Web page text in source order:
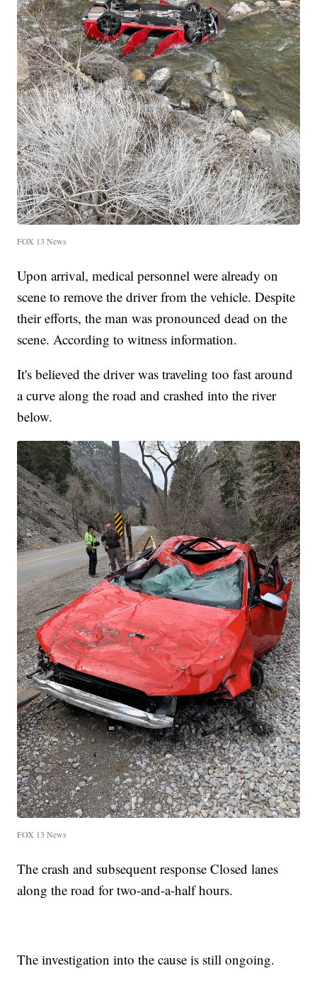
FOX 13 News
Upon arrival, medical personnel were already on
scene to remove the driver from the vehicle. Despite
their efforts, the man was pronounced dead on the
scene. According to witness information.
It's believed the driver was traveling too fast around
a curve along the road and crashed into the river
below.
FOX 13 News
The crash and subsequent response Closed lanes
along the road for two-and-a-half hours.
The investigation into the cause is still ongoing.